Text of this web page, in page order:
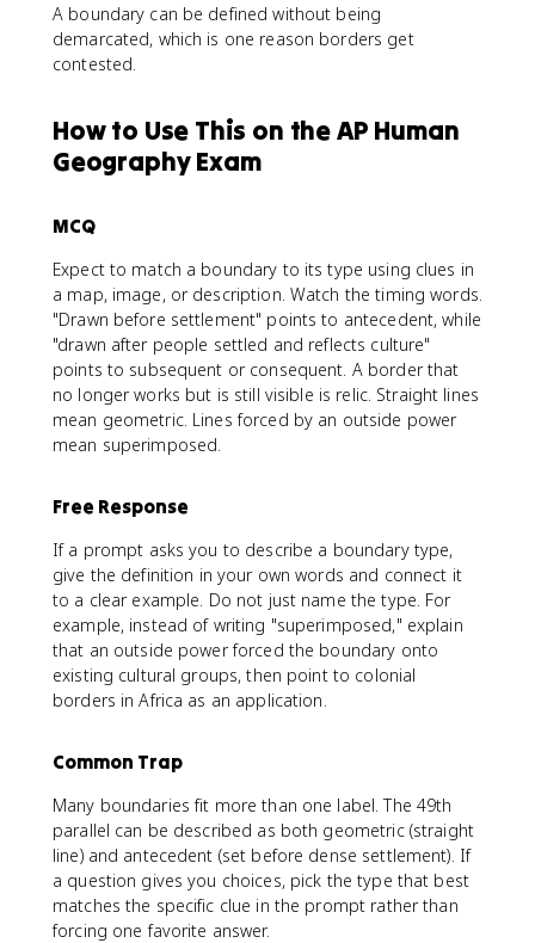
A boundary can be defined without being
demarcated, which is one reason borders get
contested.
How to Use This on the AP Human
Geography Exam
MCQ
Expect to match a boundary to its type using clues in
a map, image, or description. Watch the timing words.
"Drawn before settlement" points to antecedent, while
"drawn after people settled and reflects culture"
points to subsequent or consequent. A border that
no longer works but is still visible is relic. Straight lines
mean geometric. Lines forced by an outside power
mean superimposed.
Free Response
If a prompt asks you to describe a boundary type,
give the definition in your own words and connect it
to a clear example. Do not just name the type. For
example, instead of writing "superimposed," explain
that an outside power forced the boundary onto
existing cultural groups, then point to colonial
borders in Africa as an application.
Common Trap
Many boundaries fit more than one label. The 49th
parallel can be described as both geometric (straight
line) and antecedent (set before dense settlement). If
a question gives you choices, pick the type that best
matches the specific clue in the prompt rather than
forcing one favorite answer.